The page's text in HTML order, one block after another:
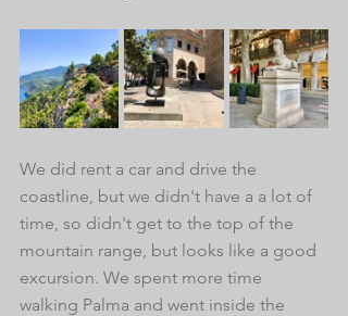
We did rent a car and drive the
coastline, but we didn't have a a lot of
time, so didn't get to the top of the
mountain range, but looks like a good
excursion. We spent more time
walking Palma and went inside the